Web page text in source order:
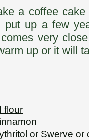
a coffee
put up a few
very
up or it will
flour
or Swerve or